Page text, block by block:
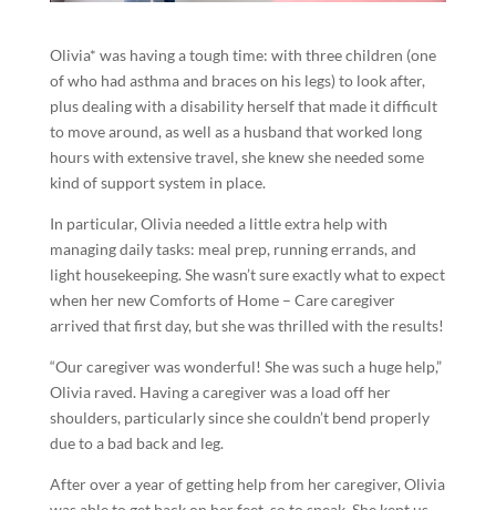
Olivia* was having a tough time: with three children (one
of who had asthma and braces on his legs) to look after,
plus dealing with a disability herself that made it difficult
to move around, as well as a husband that worked long
hours with extensive travel, she knew she needed some
kind of support system in place.
In particular, Olivia needed a little extra help with
managing daily tasks: meal prep, running errands, and
light housekeeping. She wasn’t sure exactly what to expect
when her new Comforts of Home – Care caregiver
arrived that first day, but she was thrilled with the results!
“Our caregiver was wonderful! She was such a huge help,”
Olivia raved. Having a caregiver was a load off her
shoulders, particularly since she couldn’t bend properly
due to a bad back and leg.
After over a year of getting help from her caregiver, Olivia